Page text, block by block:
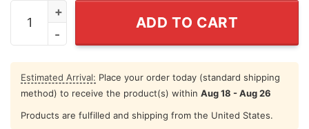
Cape Verde Brainrot Messi T Shirt quantity
ADD TO CART
Estimated Arrival: Place your order today (standard shipping
method) to receive the product(s) within Aug 18 - Aug 26
Products are fulfilled and shipping from the United States.